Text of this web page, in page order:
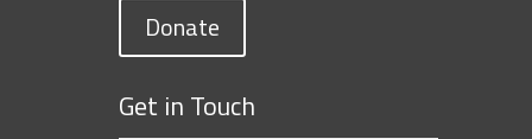
Donate
Get in Touch